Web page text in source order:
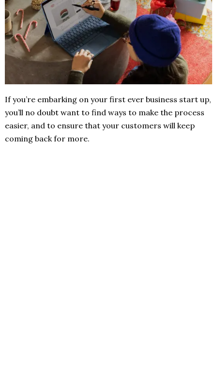
If you’re embarking on your first ever business start up,
you’ll no doubt want to find ways to make the process
easier, and to ensure that your customers will keep
coming back for more.